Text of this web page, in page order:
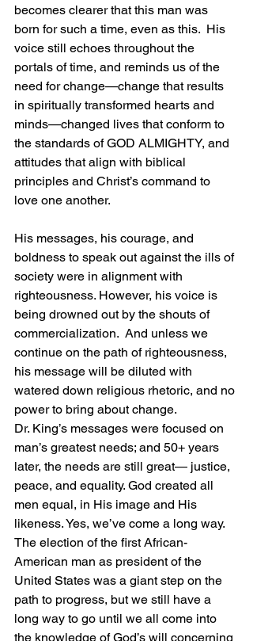
becomes clearer that this man was
born for such a time, even as this.  His
voice still echoes throughout the
portals of time, and reminds us of the
need for change—change that results
in spiritually transformed hearts and
minds—changed lives that conform to
the standards of GOD ALMIGHTY, and
attitudes that align with biblical
principles and Christ’s command to
love one another.
His messages, his courage, and
boldness to speak out against the ills of
society were in alignment with
righteousness. However, his voice is
being drowned out by the shouts of
commercialization.  And unless we
continue on the path of righteousness,
his message will be diluted with
watered down religious rhetoric, and no
power to bring about change.
Dr. King’s messages were focused on
man’s greatest needs; and 50+ years
later, the needs are still great— justice,
peace, and equality. God created all
men equal, in His image and His
likeness. Yes, we’ve come a long way.
The election of the first African-
American man as president of the
United States was a giant step on the
path to progress, but we still have a
long way to go until we all come into
the knowledge of God’s will concerning